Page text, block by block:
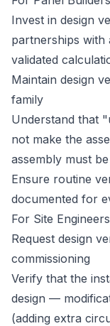
Invest in design
partnerships with
validated
Maintain design
family
Understand that
not make the
assembly must
Ensure routine
documented for
For Site Engineers
Request design
commissioning
Verify that the
design —
(adding extra